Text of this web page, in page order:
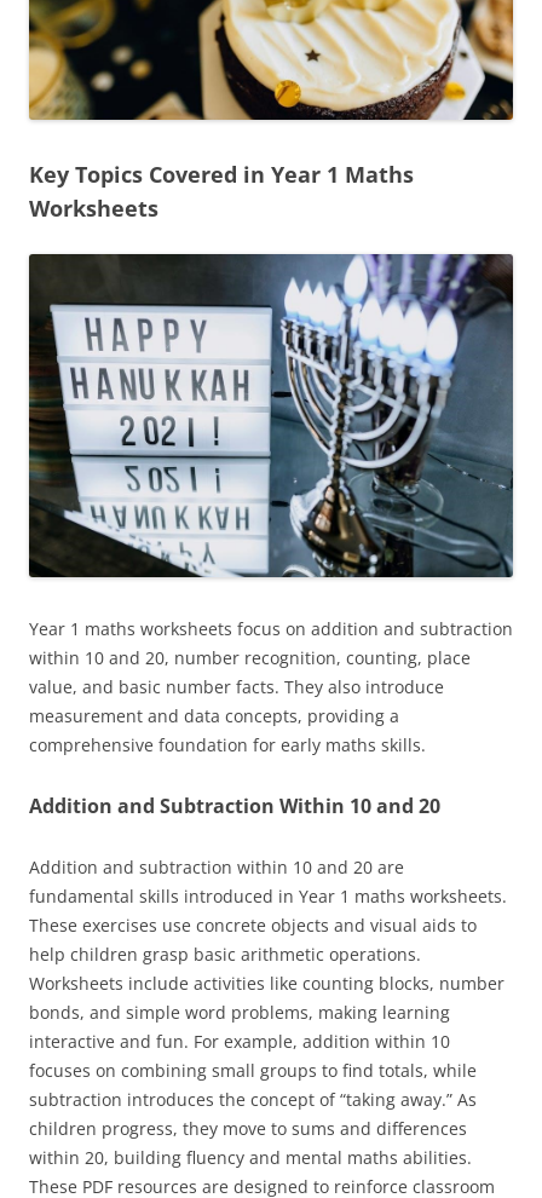
Key Topics Covered in Year 1 Maths
Worksheets
Year 1 maths worksheets focus on addition and subtraction
within 10 and 20, number recognition, counting, place
value, and basic number facts. They also introduce
measurement and data concepts, providing a
comprehensive foundation for early maths skills.
Addition and Subtraction Within 10 and 20
Addition and subtraction within 10 and 20 are
fundamental skills introduced in Year 1 maths worksheets.
These exercises use concrete objects and visual aids to
help children grasp basic arithmetic operations.
Worksheets include activities like counting blocks, number
bonds, and simple word problems, making learning
interactive and fun. For example, addition within 10
focuses on combining small groups to find totals, while
subtraction introduces the concept of “taking away.” As
children progress, they move to sums and differences
within 20, building fluency and mental maths abilities.
These PDF resources are designed to reinforce classroom